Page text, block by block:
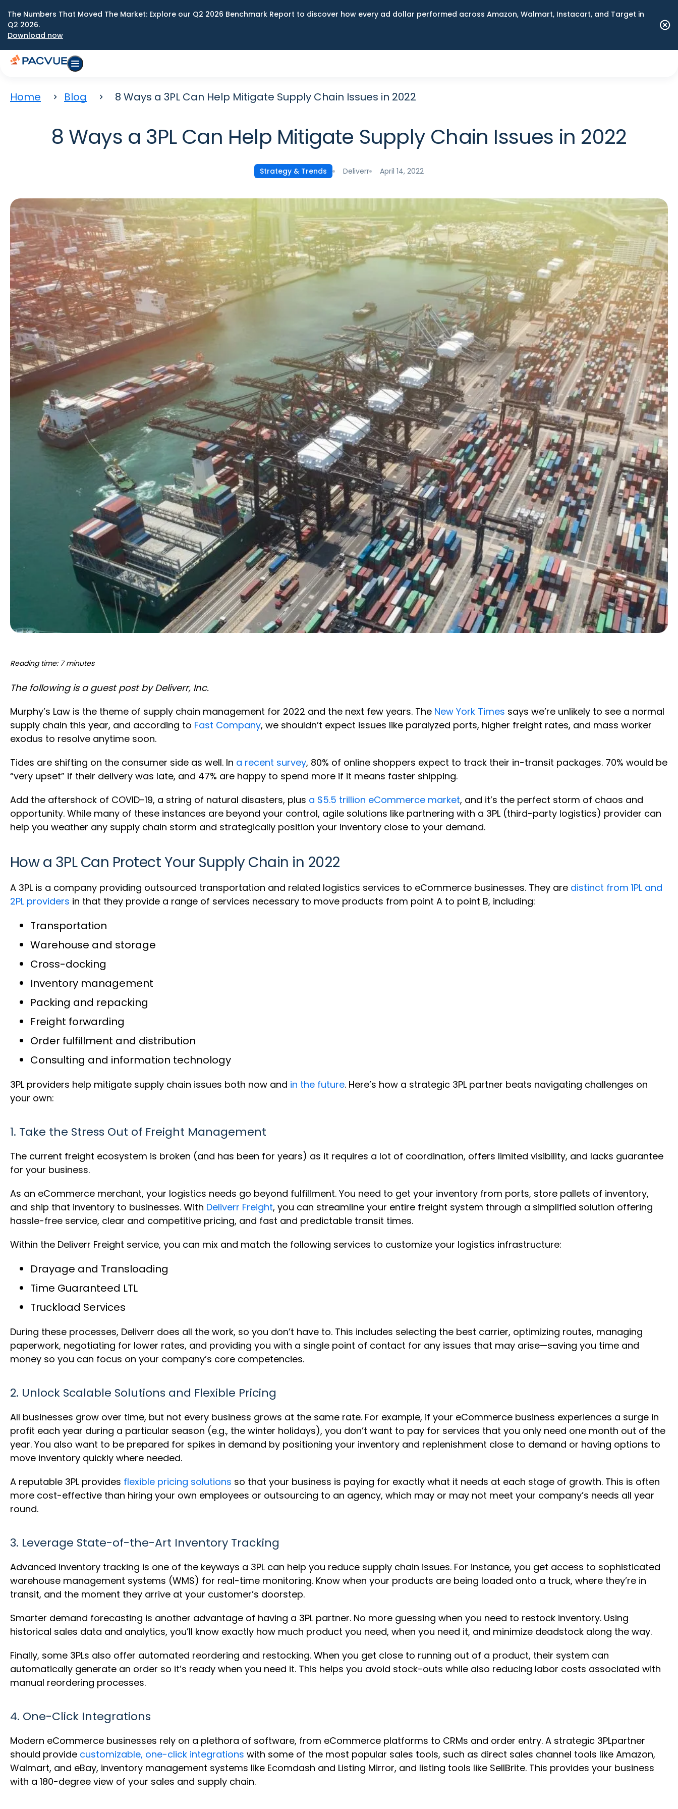
The Numbers That Moved The Market: Explore our Q2 2026 Benchmark Report to discover how every ad dollar performed across Amazon, Walmart, Instacart, and Target in
Q2 2026.
Download now
Home Blog 8 Ways a 3PL Can Help Mitigate Supply Chain Issues in 2022
8 Ways a 3PL Can Help Mitigate Supply Chain Issues in 2022
Strategy & Trends Deliverr April 14, 2022
Reading time: 7 minutes
The following is a guest post by Deliverr, Inc.
Murphy’s Law is the theme of supply chain management for 2022 and the next few years. The New York Times says we’re unlikely to see a normal
supply chain this year, and according to Fast Company, we shouldn’t expect issues like paralyzed ports, higher freight rates, and mass worker
exodus to resolve anytime soon.
Tides are shifting on the consumer side as well. In a recent survey, 80% of online shoppers expect to track their in-transit packages. 70% would be
“very upset” if their delivery was late, and 47% are happy to spend more if it means faster shipping.
Add the aftershock of COVID-19, a string of natural disasters, plus a $5.5 trillion eCommerce market, and it’s the perfect storm of chaos and
opportunity. While many of these instances are beyond your control, agile solutions like partnering with a 3PL (third-party logistics) provider can
help you weather any supply chain storm and strategically position your inventory close to your demand.
How a 3PL Can Protect Your Supply Chain in 2022
A 3PL is a company providing outsourced transportation and related logistics services to eCommerce businesses. They are distinct from 1PL and
2PL providers in that they provide a range of services necessary to move products from point A to point B, including:
Transportation
Warehouse and storage
Cross-docking
Inventory management
Packing and repacking
Freight forwarding
Order fulfillment and distribution
Consulting and information technology
3PL providers help mitigate supply chain issues both now and in the future. Here’s how a strategic 3PL partner beats navigating challenges on
your own:
1. Take the Stress Out of Freight Management
The current freight ecosystem is broken (and has been for years) as it requires a lot of coordination, offers limited visibility, and lacks guarantee
for your business.
As an eCommerce merchant, your logistics needs go beyond fulfillment. You need to get your inventory from ports, store pallets of inventory,
and ship that inventory to businesses. With Deliverr Freight, you can streamline your entire freight system through a simplified solution offering
hassle-free service, clear and competitive pricing, and fast and predictable transit times.
Within the Deliverr Freight service, you can mix and match the following services to customize your logistics infrastructure:
Drayage and Transloading
Time Guaranteed LTL
Truckload Services
During these processes, Deliverr does all the work, so you don’t have to. This includes selecting the best carrier, optimizing routes, managing
paperwork, negotiating for lower rates, and providing you with a single point of contact for any issues that may arise—saving you time and
money so you can focus on your company’s core competencies.
2. Unlock Scalable Solutions and Flexible Pricing
All businesses grow over time, but not every business grows at the same rate. For example, if your eCommerce business experiences a surge in
profit each year during a particular season (e.g., the winter holidays), you don’t want to pay for services that you only need one month out of the
year. You also want to be prepared for spikes in demand by positioning your inventory and replenishment close to demand or having options to
move inventory quickly where needed.
A reputable 3PL provides flexible pricing solutions so that your business is paying for exactly what it needs at each stage of growth. This is often
more cost-effective than hiring your own employees or outsourcing to an agency, which may or may not meet your company’s needs all year
round.
3. Leverage State-of-the-Art Inventory Tracking
Advanced inventory tracking is one of the keyways a 3PL can help you reduce supply chain issues. For instance, you get access to sophisticated
warehouse management systems (WMS) for real-time monitoring. Know when your products are being loaded onto a truck, where they’re in
transit, and the moment they arrive at your customer’s doorstep.
Smarter demand forecasting is another advantage of having a 3PL partner. No more guessing when you need to restock inventory. Using
historical sales data and analytics, you’ll know exactly how much product you need, when you need it, and minimize deadstock along the way.
Finally, some 3PLs also offer automated reordering and restocking. When you get close to running out of a product, their system can
automatically generate an order so it’s ready when you need it. This helps you avoid stock-outs while also reducing labor costs associated with
manual reordering processes.
4. One-Click Integrations
Modern eCommerce businesses rely on a plethora of software, from eCommerce platforms to CRMs and order entry. A strategic 3PLpartner
should provide customizable, one-click integrations with some of the most popular sales tools, such as direct sales channel tools like Amazon,
Walmart, and eBay, inventory management systems like Ecomdash and Listing Mirror, and listing tools like SellBrite. This provides your business
with a 180-degree view of your sales and supply chain.